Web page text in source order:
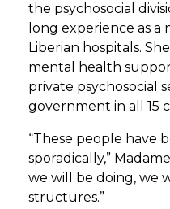
the psychosocial
long experience as
Liberian hospitals.
mental health
private psychosocial
government in all 15
“These people have
sporadically,”
we will be doing, we
structures.”